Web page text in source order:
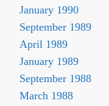
January 1990
September 1989
April 1989
January 1989
September 1988
March 1988